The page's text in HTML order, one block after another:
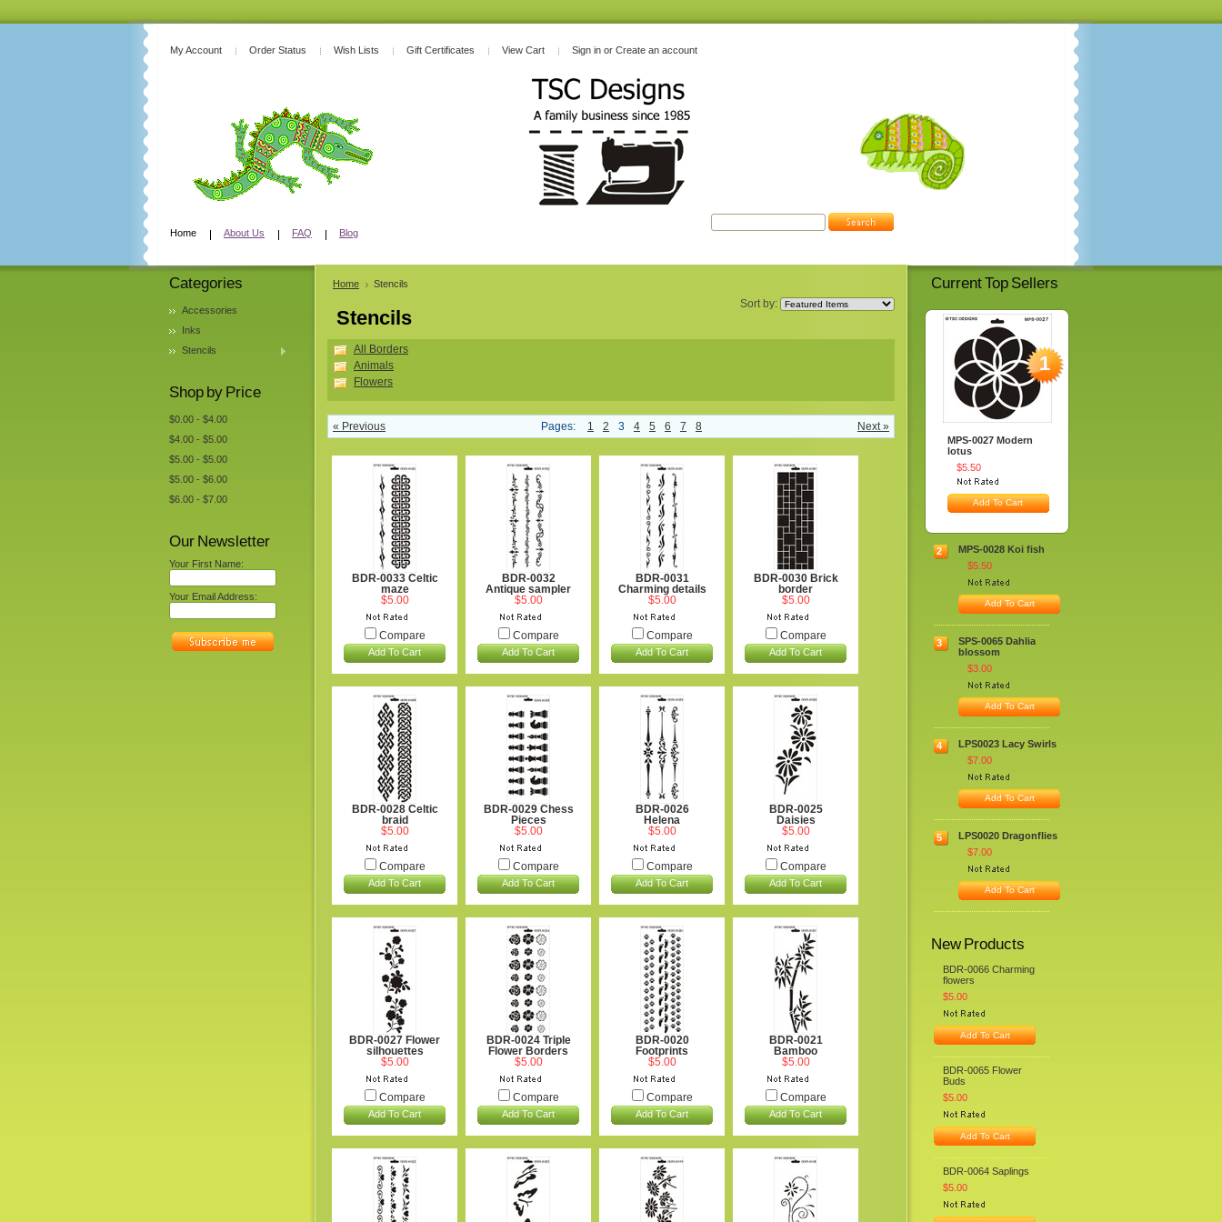
My Account Order Status Wish Lists Gift Certificates View Cart Sign in or Create an account
Home About Us FAQ Blog
Categories
Accessories
Inks
Stencils
Shop by Price
$0.00 - $4.00
$4.00 - $5.00
$5.00 - $5.00
$5.00 - $6.00
$6.00 - $7.00
Our Newsletter
Your First Name:
Your Email Address:
Home
Stencils
Sort by:
Stencils
All Borders
Animals
Flowers
« Previous Next »
Pages: 1 2 3 4 5 6 7 8
BDR-0033 Celtic
maze
$5.00
Compare
Add To Cart
BDR-0032
Antique sampler
$5.00
Compare
Add To Cart
BDR-0031
Charming details
$5.00
Compare
Add To Cart
BDR-0030 Brick
border
$5.00
Compare
Add To Cart
BDR-0028 Celtic
braid
$5.00
Compare
Add To Cart
BDR-0029 Chess
Pieces
$5.00
Compare
Add To Cart
BDR-0026
Helena
$5.00
Compare
Add To Cart
BDR-0025
Daisies
$5.00
Compare
Add To Cart
BDR-0027 Flower
silhouettes
$5.00
Compare
Add To Cart
BDR-0024 Triple
Flower Borders
$5.00
Compare
Add To Cart
BDR-0020
Footprints
$5.00
Compare
Add To Cart
BDR-0021
Bamboo
$5.00
Compare
Add To Cart
Current Top Sellers
1
MPS-0027 Modern
lotus
$5.50
Add To Cart
2
MPS-0028 Koi fish
$5.50
Add To Cart
3
SPS-0065 Dahlia
blossom
$3.00
Add To Cart
4
LPS0023 Lacy Swirls
$7.00
Add To Cart
5
LPS0020 Dragonflies
$7.00
Add To Cart
New Products
BDR-0066 Charming
flowers
$5.00
Add To Cart
BDR-0065 Flower
Buds
$5.00
Add To Cart
BDR-0064 Saplings
$5.00